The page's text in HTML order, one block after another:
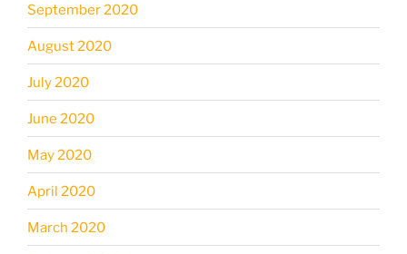
September 2020
August 2020
July 2020
June 2020
May 2020
April 2020
March 2020